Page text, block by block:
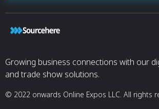
Growing business connections with our
and trade show solutions.
© 2022 onwards Online Expos LLC. All rights